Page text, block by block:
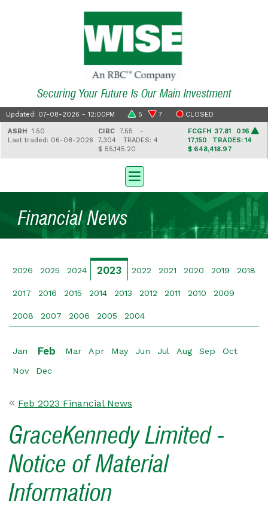
Securing Your Future Is Our Main Investment
Updated: 07-08-2026 - 12:00PM 5 7 CLOSED
ASBH1.50
Last traded: 06-08-2026
CIBC7.55 -
7,304
TRADES: 4
$ 55,145.20
FCGFH37.81 0.16
17,150
TRADES: 14
$ 648,418.97
Financial News
2026 2025 2024 2023 2022 2021 2020 2019 2018
2017 2016 2015 2014 2013 2012 2011 2010 2009
2008 2007 2006 2005 2004
Jan Feb Mar Apr May Jun Jul Aug Sep Oct
Nov Dec
Feb 2023 Financial News
GraceKennedy Limited -
Notice of Material
Information